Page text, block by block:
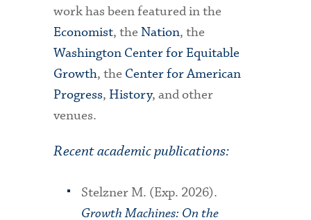
work has been featured in the
Economist, theNation, the
Washington Center for Equitable
Growth, the Center for American
Progress, History, and other
venues.
Recent academic publications:
Stelzner M. (Exp. 2026).
Growth Machines: On the